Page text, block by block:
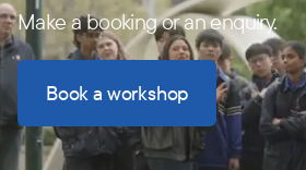
Make a booking or an enquiry.
Book a workshop